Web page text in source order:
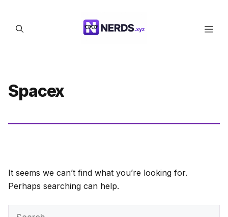
content
Spacex
It seems we can’t find what you’re looking for.
Perhaps searching can help.
Search